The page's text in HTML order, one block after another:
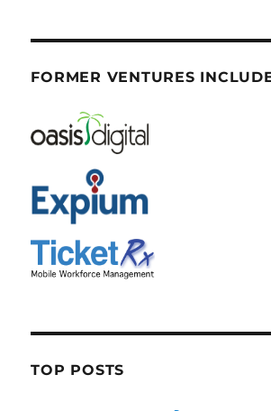
FORMER VENTURES
TOP POSTS